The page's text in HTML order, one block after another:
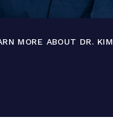
MORE ABOUT DR. KIM